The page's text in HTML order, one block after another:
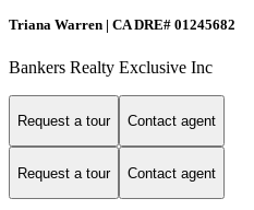
Triana Warren | CA DRE# 01245682
Bankers Realty Exclusive Inc
Request a tour Contact agent
Request a tour Contact agent